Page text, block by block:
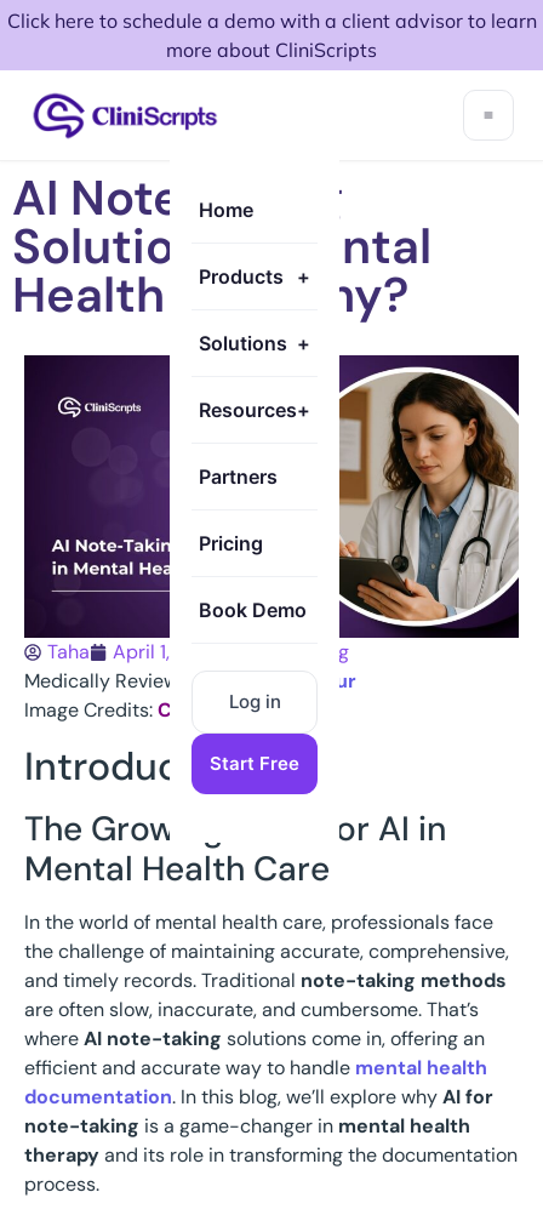
Click here to schedule a demo with a client advisor to learn
more about CliniScripts
Home
Products +
Solutions +
Resources+
Partners
Pricing
Book Demo
Log in
Start Free
AI Note Taking
Solution in Mental
Health and Why?
Taha April 1, 2025
Note Taking
Medically Reviewed:
Dr Hanif Chatur
Image Credits:Canva
Introduction
The Growing Need for AI in
Mental Health Care
In the world of mental health care, professionals face
the challenge of maintaining accurate, comprehensive,
and timely records. Traditional note-taking methods
are often slow, inaccurate, and cumbersome. That’s
whereAI note-taking solutions come in, offering an
efficient and accurate way to handle mental health
documentation. In this blog, we’ll explore whyAI for
note-taking is a game-changer in mental health
therapyand its role in transforming the documentation
process.